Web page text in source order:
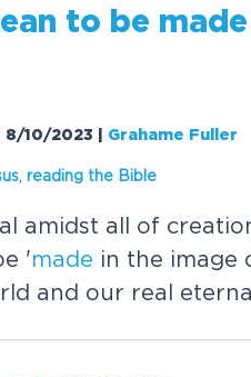
to be made
8/10/2023 Grahame Fuller
reading the Bible
amidst all of
'made in the image
and our real